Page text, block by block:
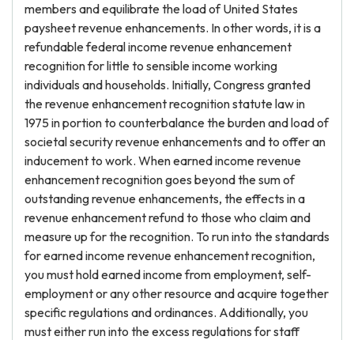
members and equilibrate the load of United States
paysheet revenue enhancements. In other words, it is a
refundable federal income revenue enhancement
recognition for little to sensible income working
individuals and households. Initially, Congress granted
the revenue enhancement recognition statute law in
1975 in portion to counterbalance the burden and load of
societal security revenue enhancements and to offer an
inducement to work. When earned income revenue
enhancement recognition goes beyond the sum of
outstanding revenue enhancements, the effects in a
revenue enhancement refund to those who claim and
measure up for the recognition. To run into the standards
for earned income revenue enhancement recognition,
you must hold earned income from employment, self-
employment or any other resource and acquire together
specific regulations and ordinances. Additionally, you
must either run into the excess regulations for staff